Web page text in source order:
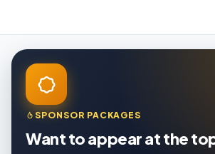
SPONSOR PACKAGES
Want to appear at the